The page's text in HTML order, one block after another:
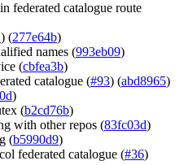
federated catalogue route
) (277e64b)
names (993eb09)
(cbfea3b)
catalogue (#93) (abd8965)
)
(b2cd76b)
with other repos (83fc03d)
(b5990d9)
federated catalogue (#36)